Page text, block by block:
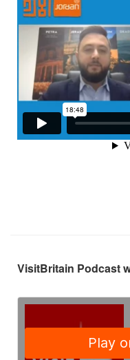
VisitBritain Podcast